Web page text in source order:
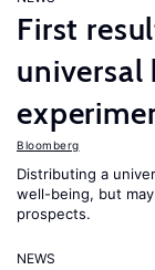
First
universal
Bloomberg
Distributing a
well-being, but
prospects.
NEWS